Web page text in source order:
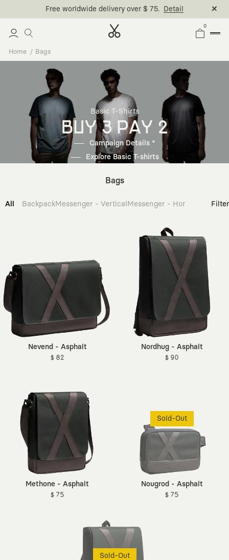
Free worldwide delivery over $ 75. Detail
0
Home Bags
Basic T-Shirts
BUY 3 PAY 2
Campaign Details *
Explore Basic T-shirts
Bags
All BackpackMessenger - Vertical Messenger - Horizontal Filter
Nevend - Asphalt
$ 82
Nordhug - Asphalt
$ 90
Methone - Asphalt
$ 75
Sold-Out
Nougrod - Asphalt
$ 75
Sold-Out